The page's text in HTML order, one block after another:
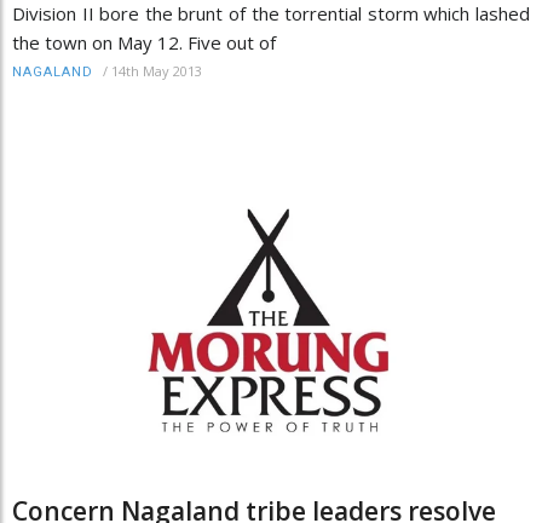
Division II bore the brunt of the torrential storm which lashed
the town on May 12. Five out of
NAGALAND / 14th May 2013
Concern Nagaland tribe leaders resolve